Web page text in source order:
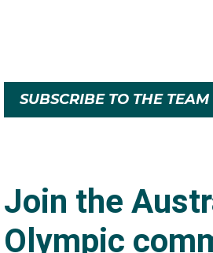
SUBSCRIBE TO THE TEAM